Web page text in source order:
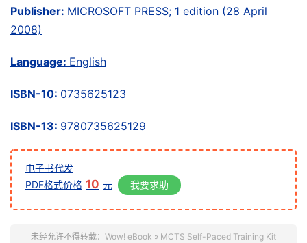
Publisher: MICROSOFT PRESS; 1 edition (28 April
2008)
Language: English
ISBN-10: 0735625123
ISBN-13: 9780735625129
电子书代发
PDF格式价格 10 元 我要求助
未经允许不得转载： Wow! eBook » MCTS Self-Paced Training Kit